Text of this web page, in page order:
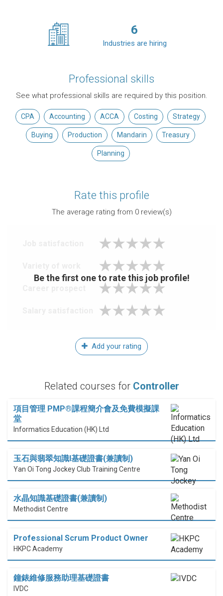
6
Industries are hiring
Professional skills
See what professional skills are required by this position.
CPA Accounting ACCA Costing Strategy
Buying Production Mandarin Treasury
Planning
Rate this profile
The average rating from 0review(s)
Be the first one to rate this job profile!
Add your rating
Related courses for Controller
項目管理 PMP®課程簡介會及免費模擬課
堂
Informatics Education (HK) Ltd
玉石與翡翠知識I基礎證書(兼讀制)
Yan Oi Tong Jockey Club Training Centre
水晶知識基礎證書(兼讀制)
Methodist Centre
Professional Scrum Product Owner
HKPC Academy
鐘錶維修服務助理基礎證書
IVDC